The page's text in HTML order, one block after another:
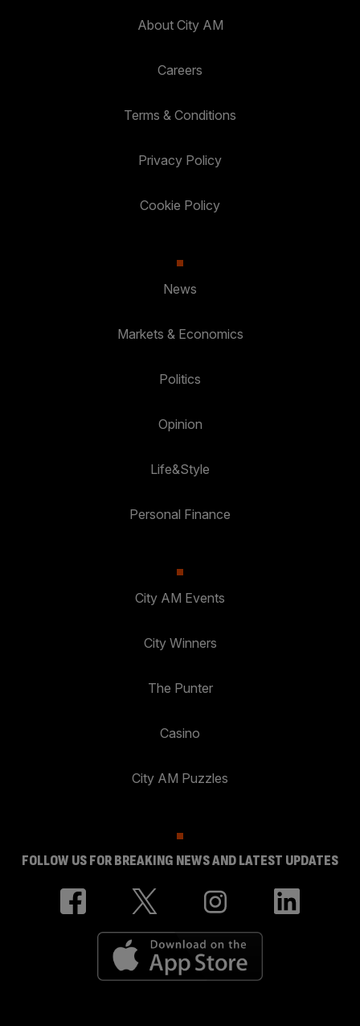
About City AM
Careers
Terms & Conditions
Privacy Policy
Cookie Policy
News
Markets & Economics
Politics
Opinion
Life&Style
Personal Finance
City AM Events
City Winners
The Punter
Casino
City AM Puzzles
FOLLOW US FOR BREAKING NEWS AND LATEST UPDATES